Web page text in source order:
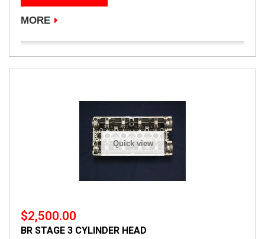
MORE
Quick view
$2,500.00
BR STAGE 3 CYLINDER HEAD